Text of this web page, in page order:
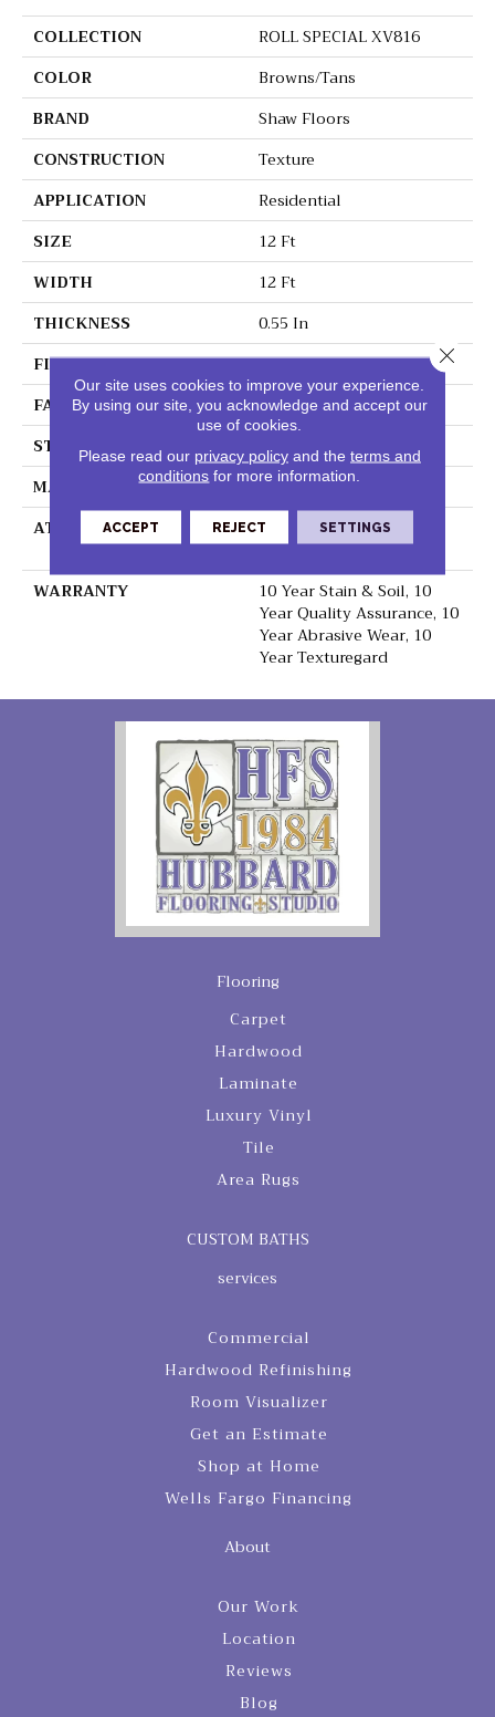
COLLECTION
ROLL SPECIAL XV816
COLOR
Browns/Tans
BRAND
Shaw Floors
CONSTRUCTION
Texture
APPLICATION
Residential
SIZE
12 Ft
WIDTH
12 Ft
THICKNESS
0.55 In
FIBER
100% BCF Nylon
FACE WEIGHT
40 Oz/yd²
STYLE
Texture
MATERIAL
100% BCF Nylon
ATTACHED PAD
Polypropylene,
ClassicBac®
WARRANTY
10 Year Stain & Soil, 10
Year Quality Assurance, 10
Year Abrasive Wear, 10
Year Texturegard
Flooring
Carpet
Hardwood
Laminate
Luxury Vinyl
Tile
Area Rugs
CUSTOM BATHS
services
Commercial
Hardwood Refinishing
Room Visualizer
Get an Estimate
Shop at Home
Wells Fargo Financing
About
Our Work
Location
Reviews
Blog
Our site uses cookies to improve your experience.
By using our site, you acknowledge and accept our
use of cookies.
Please read our privacy policyand the terms and
conditions for more information.
ACCEPT REJECT SETTINGS
Close